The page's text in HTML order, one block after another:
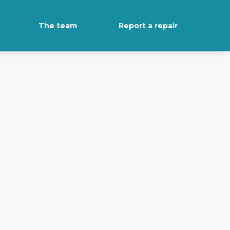
The team Report a repair